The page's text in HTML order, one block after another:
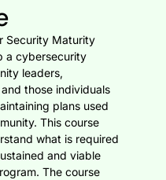
Security Maturity
a cybersecurity
leaders,
those individuals
plans used
This course
what is required
and viable
The course